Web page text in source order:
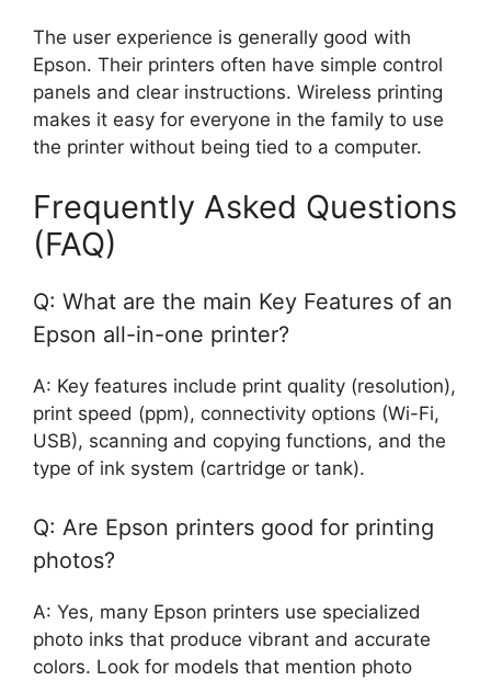
The user experience is generally good with
Epson. Their printers often have simple control
panels and clear instructions. Wireless printing
makes it easy for everyone in the family to use
the printer without being tied to a computer.
Frequently Asked Questions
(FAQ)
Q: What are the main Key Features of an
Epson all-in-one printer?
A: Key features include print quality (resolution),
print speed (ppm), connectivity options (Wi-Fi,
USB), scanning and copying functions, and the
type of ink system (cartridge or tank).
Q: Are Epson printers good for printing
photos?
A: Yes, many Epson printers use specialized
photo inks that produce vibrant and accurate
colors. Look for models that mention photo